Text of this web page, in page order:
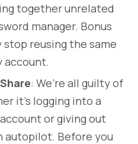
together unrelated
manager. Bonus
reusing the same
account.
: We’re all guilty of
it’s logging into a
or giving out
autopilot. Before you